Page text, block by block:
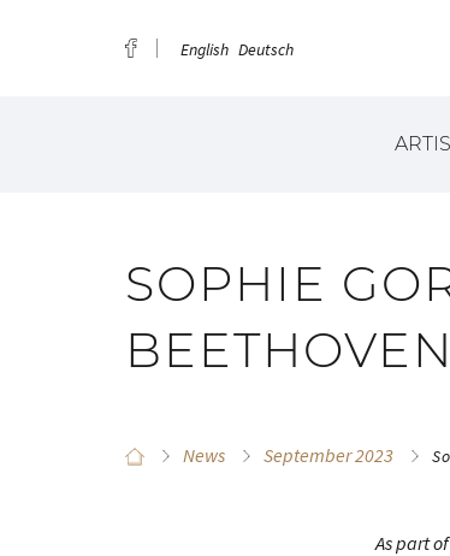
English Deutsch
SOPHIE
News September 2023
As part